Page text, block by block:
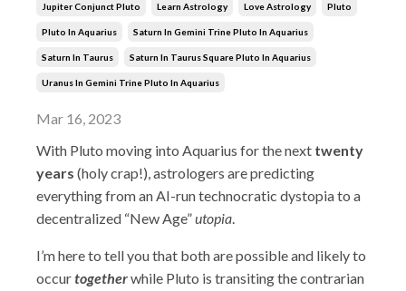
Jupiter Conjunct Pluto Learn Astrology Love Astrology Pluto
Pluto In Aquarius Saturn In Gemini Trine Pluto In Aquarius
Saturn In Taurus Saturn In Taurus Square Pluto In Aquarius
Uranus In Gemini Trine Pluto In Aquarius
Mar 16, 2023
With Pluto moving into Aquarius for the next twenty
years (holy crap!), astrologers are predicting
everything from an AI-run technocratic dystopia to a
decentralized “New Age”utopia.
I’m here to tell you that both are possible and likely to
occurtogetherwhile Pluto is transiting the contrarian